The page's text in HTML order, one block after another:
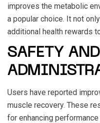
improves the metabolic
a popular choice. It not
additional health rewards
SAFETY AND
Users have reported
muscle recovery. These
for enhancing performance